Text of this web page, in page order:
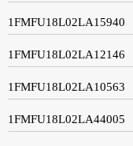
1FMFU18L02LA15940
1FMFU18L02LA12146
1FMFU18L02LA10563
1FMFU18L02LA44005